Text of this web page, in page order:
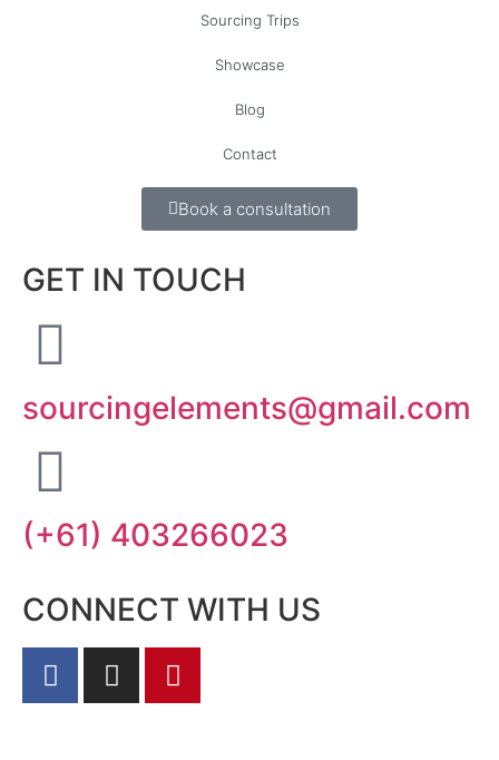
Sourcing Trips
Showcase
Blog
Contact
Book a consultation
GET IN TOUCH
sourcingelements@gmail.com
(+61) 403266023
CONNECT WITH US